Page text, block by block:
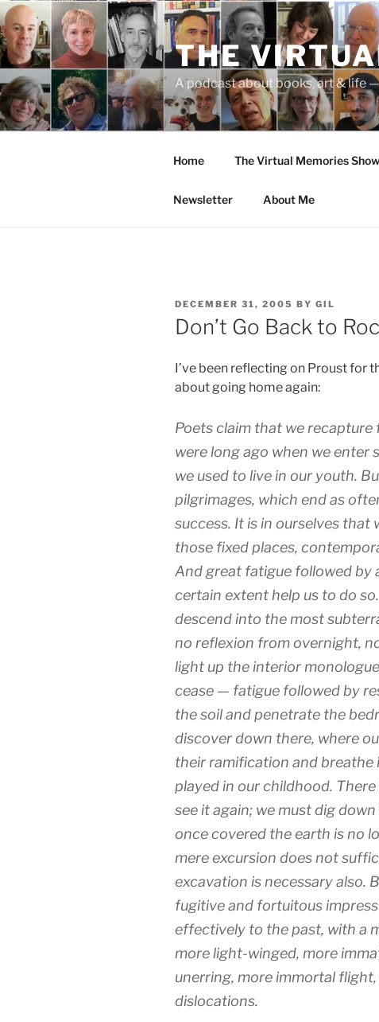
Skip
to
content
THE
A podcast about books, art & life
Home The Virtual Memories Show
Newsletter About Me
POSTED
ON
DECEMBER 31, 2005 BY GIL
Don’t Go Back to
I’ve been reflecting on Proust for
about going home again:
Poets claim that we
were long ago when we enter
we used to live in our youth.
pilgrimages, which end as
success. It is in ourselves
those fixed places,
And great fatigue followed by
certain extent help us to do
descend into the most
no reflexion from overnight,
light up the interior
cease — fatigue followed by
the soil and penetrate the
discover down there, where
their ramification and breathe
played in our childhood.
see it again; we must dig
once covered the earth is no
mere excursion does not
excavation is necessary also.
fugitive and fortuitous
effectively to the past, with a
more light-winged, more
unerring, more immortal
dislocations.